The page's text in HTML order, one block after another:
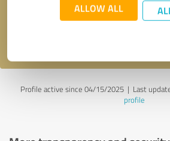
ALLOW ALLSend message
Profile active since 04/15/2025 | Last
profile